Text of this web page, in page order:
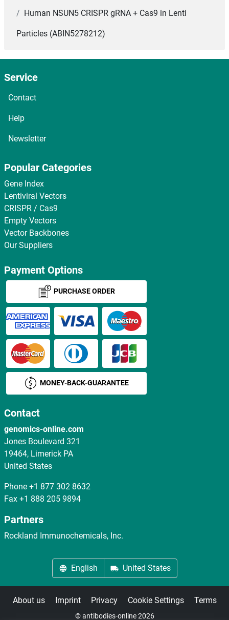
Human NSUN5 CRISPR gRNA + Cas9 in Lenti
Particles (ABIN5278212)
Service
Contact
Help
Newsletter
Popular Categories
Gene Index
Lentiviral Vectors
CRISPR / Cas9
Empty Vectors
Vector Backbones
Our Suppliers
Payment Options
PURCHASE ORDER
MONEY-BACK-GUARANTEE
Contact
genomics-online.com
Jones Boulevard 321
19464, Limerick PA
United States
Phone +1 877 302 8632
Fax +1 888 205 9894
Partners
Rockland Immunochemicals, Inc.
English United States
About us Imprint Privacy Cookie Settings Terms
© antibodies-online 2026